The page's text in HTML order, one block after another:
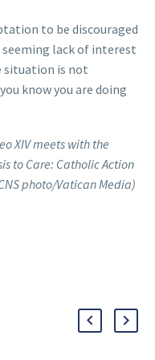
to be discouraged
lack of interest
situation is not
know you are doing
XIV meets with the
to Care: Catholic Action
photo/Vatican Media)